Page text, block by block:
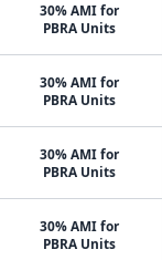
30% AMI for
PBRA Units
30% AMI for
PBRA Units
30% AMI for
PBRA Units
30% AMI for
PBRA Units